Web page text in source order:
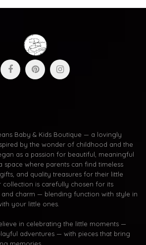
Baby & Kids Boutique — a lovingly
by the wonder of childhood and the
as a passion for beautiful, meaningful
space where parents can find timeless
and quality treasures for their little
collection is carefully chosen for its
and charm — blending function with style in
your little ones.
in celebrating the little moments —
adventures — with pieces that bring